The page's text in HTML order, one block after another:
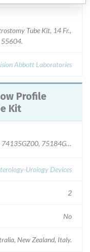
Tube Kit, 14 Fr.,
55604.
Abbott Laboratories
Kit
75184GZ00,
Urology Devices
2
No
New Zealand, Italy.